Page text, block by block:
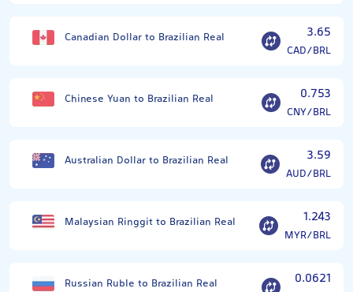
Canadian Dollar to Brazilian Real 3.65
CAD/BRL
Chinese Yuan to Brazilian Real 0.753
CNY/BRL
Australian Dollar to Brazilian Real 3.59
AUD/BRL
Malaysian Ringgit to Brazilian Real 1.243
MYR/BRL
Russian Ruble to Brazilian Real 0.0621